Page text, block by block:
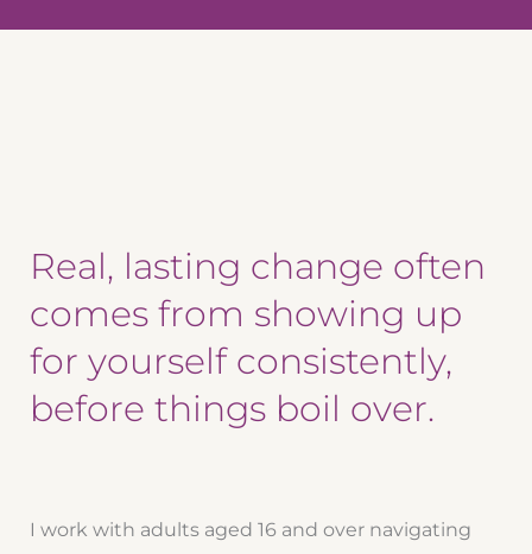
Real, lasting change often
comes from showing up
for yourself consistently,
before things boil over.
I work with adults aged 16 and over navigating